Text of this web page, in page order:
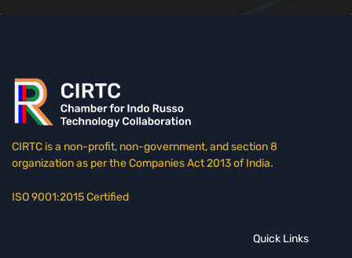
CIRTC is a non-profit, non-government, and section 8
organization as per the Companies Act 2013 of India.
ISO 9001:2015 Certified
Quick Links